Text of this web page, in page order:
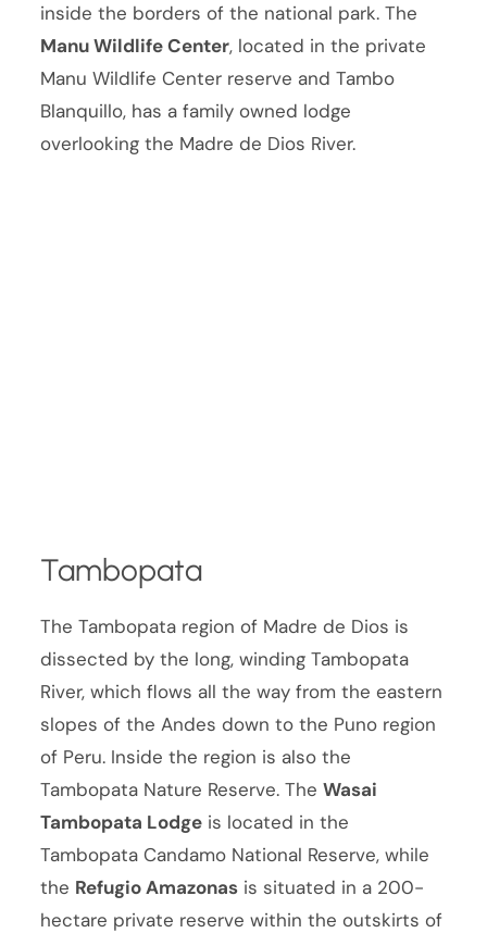
inside the borders of the national park. The
Manu Wildlife Center, located in the private
Manu Wildlife Center reserve and Tambo
Blanquillo, has a family owned lodge
overlooking the Madre de Dios River.
Tambopata
The Tambopata region of Madre de Dios is
dissected by the long, winding Tambopata
River, which flows all the way from the eastern
slopes of the Andes down to the Puno region
of Peru. Inside the region is also the
Tambopata Nature Reserve. TheWasai
Tambopata Lodge is located in the
Tambopata Candamo National Reserve, while
the Refugio Amazonas is situated in a 200-
hectare private reserve within the outskirts of